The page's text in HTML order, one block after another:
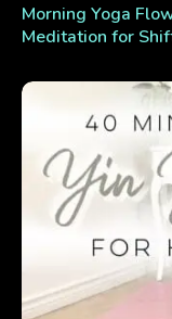
Morning Yoga
Meditation for